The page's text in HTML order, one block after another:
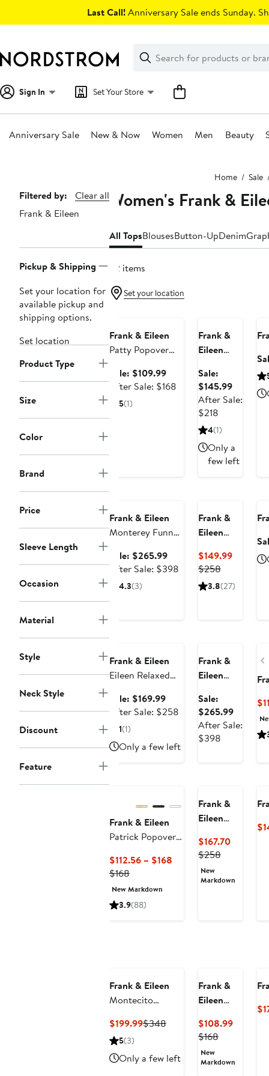
Last Call!Anniversary Sale ends Sunday.
Search
Clear
Clear
Search
Sign In Set Your Store
Anniversary Sale New & Now Women Men Beauty
Home Sale
Page
Navigation
Filtered by:
Clear all
Frank & Eileen
Pickup & Shipping
Set your location for
available pickup and
shipping options.
Set location
Product Type
Size
Color
Brand
Price
Sleeve Length
Occasion
Material
Style
Neck Style
Discount
Feature
Women's Frank &
All TopsBlousesButton-UpDenim
22 items
Set your location
Frank & Eileen
Patty Popover
Sale: $109.99Sale
price
$109.99
After Sale: $168
5(1)
Frank &
Eileen
Cotton
Fleece
Capelet
Sweatshirt
Sale:
$145.99Sale
price
After Sale:
$218
sale
$218
4(1)
Only a
few left
Frank & Eileen
Monterey Funnel
Sale: $265.99Sale
price
$265.99
After Sale: $398 After
4.3(3)
Frank &
Eileen
Relaxed
Button-Up
Shirt
$149.99Current
$149.99
$258Previous
Price
3.8(27)
Frank & Eileen
Eileen Relaxed
Sale: $169.99Sale
price
After Sale: $258 After
price
$258
1(1)
Only a few left
Frank &
Eileen
Funnel
Neck
Sweater
Sale:
$265.99Sale
price
$265.99
After Sale:
$398
Frank & Eileen
Patrick Popover
$112.56 – $168 Current
$112.56
$168Previous
Price
$168
New Markdown
3.9(88)
Frank &
Eileen
Crab Print
Relaxed
Button-Up
$167.70Current
$258Previous
$258
New
Markdown
Frank & Eileen
Montecito
$199.99Current
$348Previous
5(3)
Only a few left
Frank &
Eileen
Short
Sleeve
Popover
$108.99Current
$168Previous
$168
New
Markdown